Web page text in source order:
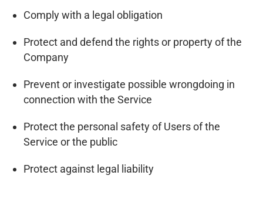
Comply with a legal obligation
Protect and defend the rights or property of the
Company
Prevent or investigate possible wrongdoing in
connection with the Service
Protect the personal safety of Users of the
Service or the public
Protect against legal liability